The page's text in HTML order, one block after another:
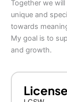
Together we
unique and
towards
My goal is to
and growth.